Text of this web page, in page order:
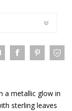
a metallic glow in
sterling leaves